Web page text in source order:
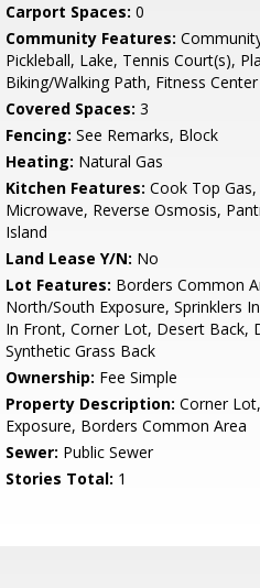
Carport Spaces: 0
Community Features:
Pickleball, Lake, Tennis Court(s),
Biking/Walking Path, Fitness Center
Covered Spaces: 3
Fencing: See Remarks, Block
Heating: Natural Gas
Kitchen Features: Cook Top
Microwave, Reverse Osmosis,
Island
Land Lease Y/N: No
Lot Features: Borders Common
North/South Exposure, Sprinklers
In Front, Corner Lot, Desert Back,
Synthetic Grass Back
Ownership: Fee Simple
Property Description: Corner
Exposure, Borders Common Area
Sewer: Public Sewer
Stories Total: 1